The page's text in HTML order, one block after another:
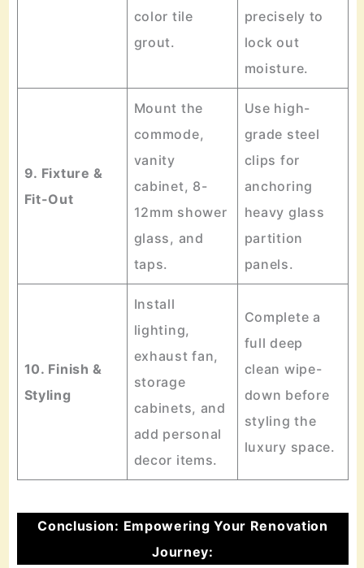
color tile
grout.
precisely to
lock out
moisture.
9. Fixture &
Fit-Out
Mount the
commode,
vanity
cabinet, 8-
12mm shower
glass, and
taps.
Use high-
grade steel
clips for
anchoring
heavy glass
partition
panels.
10. Finish &
Styling
Install
lighting,
exhaust fan,
storage
cabinets, and
add personal
decor items.
Complete a
full deep
clean wipe-
down before
styling the
luxury space.
Conclusion: Empowering Your Renovation
Journey: